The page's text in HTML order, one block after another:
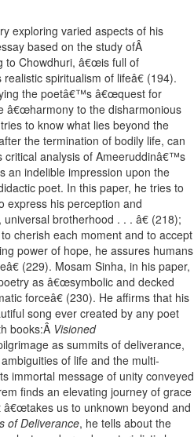
exploring varied aspects of his
based on the study ofÂ
to Chowdhuri, â€œis full of
spiritualism of lifeâ€ (194).
the poetâ€™s â€œquest for
â€œharmony to the disharmonious
to know what lies beyond the
the termination of bodily life, can
critical analysis of Ameeruddinâ€™s
an indelible impression upon the
poet. In this paper, he tries to
express his perception and
brotherhood . . . â€ (218);
cherish each moment and to accept
power of hope, he assures humans
(229). Mosam Sinha, in his paper,
as â€œsymbolic and decked
forceâ€ (230). He affirms that his
song ever created by any poet
books:Â Visioned
as summits of deliverance,
of life and the multi-
immortal message of unity conveyed
finds an elevating journey of grace
â€œtakes us to unknown beyond and
of Deliverance, he tells about the